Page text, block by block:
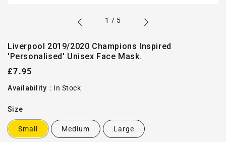
1 / of
5
Liverpool 2019/2020 Champions Inspired
'Personalised' Unisex Face Mask.
Regular
price
£7.95
Availability : In Stock
Size
Small Medium Large